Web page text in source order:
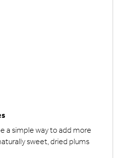
a simple way to add more
sweet, dried plums